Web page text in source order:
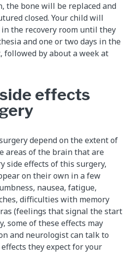
the bone will be replaced and
closed. Your child will
the recovery room until they
and one or two days in the
followed by about a week at
effects
depend on the extent of
areas of the brain that are
side effects of this surgery,
on their own in a few
nausea, fatigue,
difficulties with memory
(feelings that signal the start
some of these effects may
and neurologist can talk to
they expect for your